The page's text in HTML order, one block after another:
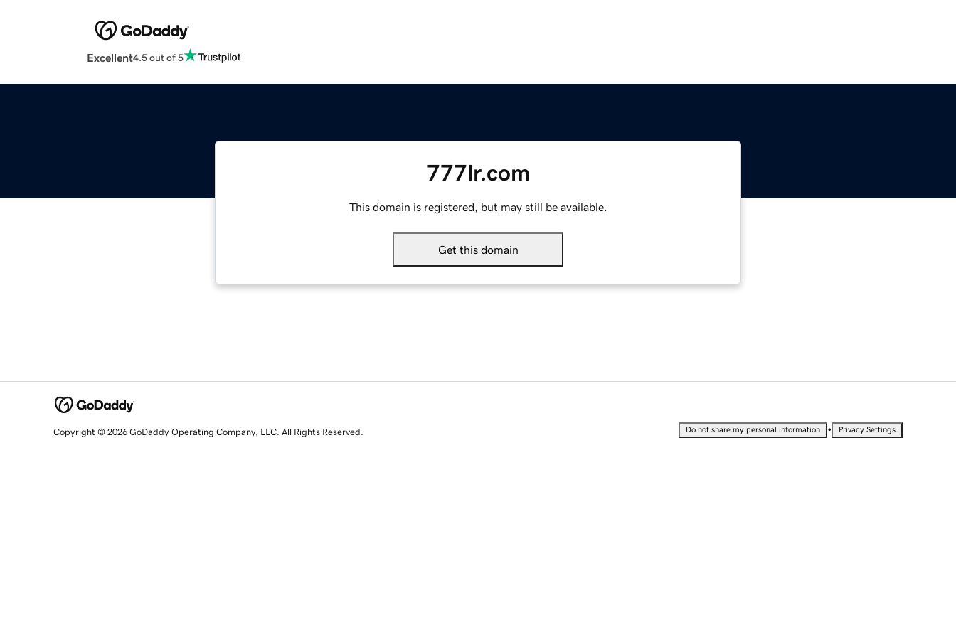
Excellent4.5 out of 5
777lr.com
This domain is registered, but may still be available.
Get this domain
Copyright © 2026 GoDaddy Operating Company, LLC. All Rights Reserved. Do not share my personal information • Privacy Settings